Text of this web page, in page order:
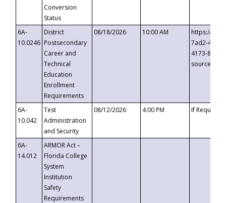
Conversion
Status
6A-
10.0246
District
Postsecondary
Career and
Technical
Education
Enrollment
Requirements
08/18/2026 10:00 AM
https://
7ad2-4249-
4173-8c1c-
6A-
10.042
Test
Administration
and Security
08/12/2026 4:00 PM If
6A-
14.012
ARMOR Act –
Florida College
System
Institution
Safety
Requirements